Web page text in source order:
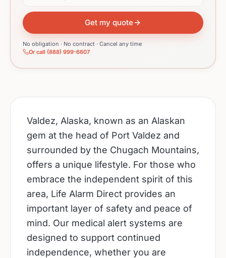
Get my quote
No obligation · No contract · Cancel any time
Or call (888) 999-6607
Valdez, Alaska, known as an Alaskan
gem at the head of Port Valdez and
surrounded by the Chugach Mountains,
offers a unique lifestyle. For those who
embrace the independent spirit of this
area, Life Alarm Direct provides an
important layer of safety and peace of
mind. Our medical alert systems are
designed to support continued
independence, whether you are